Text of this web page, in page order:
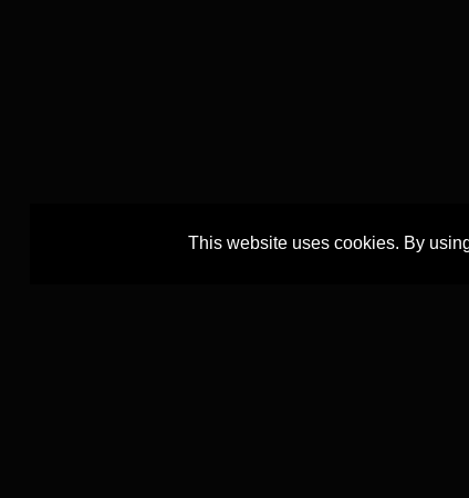
This website uses cookies. By